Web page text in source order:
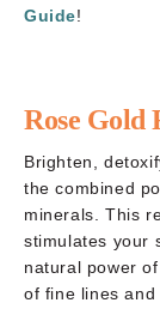
Guide!
Rose Gold
Brighten,
the combined
minerals. This
stimulates your
natural power of
of fine lines and